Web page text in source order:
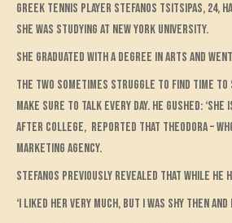
Greek tennis player Stefanos Tsitsipas,
she was studying at New York University.
She graduated with a degree in arts and
The two sometimes struggle to find time to
make sure to talk every day. He gushed:
After college, reported that Theodora –
marketing agency.
Stefanos previously revealed that while he
‘I liked her very much, but I was shy then